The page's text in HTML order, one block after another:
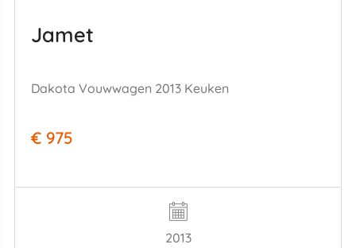
Jamet
Dakota Vouwwagen 2013 Keuken
€ 975
2013